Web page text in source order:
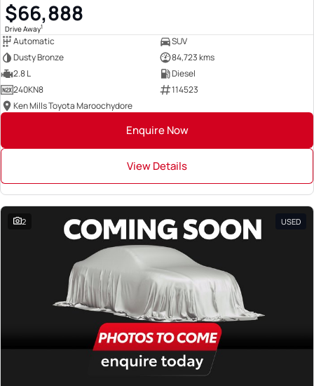
$66,888
Drive Away1
Automatic
SUV
Dusty Bronze
84,723 kms
2.8 L
Diesel
240KN8
114523
Ken Mills Toyota Maroochydore
Enquire Now
View Details
2 USED